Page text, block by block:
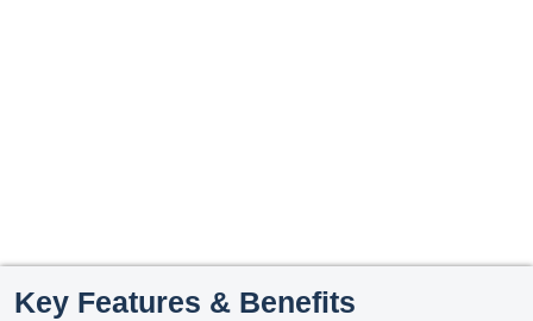
Key Features & Benefits